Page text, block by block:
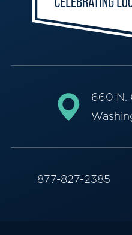
660 N.
877-827-2385